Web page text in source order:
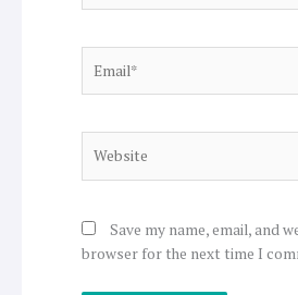
Save my name, email, and
browser for the next time I